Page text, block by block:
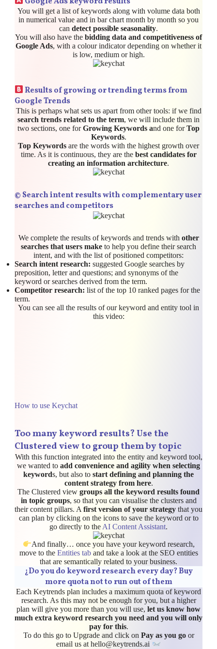
You will get a list of keywords along with volume data both
in numerical value and in bar chart month by month so you
can detect possible seasonality.
You will also have the bidding data and competitiveness of
Google Ads, with a colour indicator depending on whether it
is low, medium or high.
Results of growing or trending terms from
Google Trends
This is perhaps what sets us apart from other tools: if we find
search trends related to the term, we will include them in
two sections, one forGrowing Keywords and one forTop
Keywords.
Top Keywords are the words with the highest growth over
time. As it is continuous, they are the best candidates for
creating an information architecture.
©️ Search intent results with complementary user
searches and competitors
We complete the results of keywords and trends with other
searches that users make to help you define their search
intent, and with the list of positioned competitors:
Search intent research: suggested Google searches by
preposition, letter and questions; and synonyms of the
keyword or searches derived from the term.
Competitor research: list of the top 10 ranked pages for the
term.
You can see all the results of our keyword and entity tool in
this video:
How to use Keychat
Too many keyword results? Use the
Clustered view to group them by topic
With this function integrated into the entity and keyword tool,
we wanted to add convenience and agility when selecting
keywords, but also to start defining and planning the
content strategy from here.
The Clustered view groups all the keyword results found
in topic groups, so that you can visualise the clusters and
their content pillars. A first version of your strategy that you
can plan by clicking on the icons to save the keyword or to
go directly to the AI Content Assistant.
And finally… once you have your keyword research,
move to the Entities taband take a look at the SEO entities
that are semantically related to your business.
¿Do you do keyword research every day? Buy
more quota not to run out of them
Each Keytrends plan includes a maximum quota of keyword
research. As this may not be enough for you, but a higher
plan will give you more than you will use, let us know how
much extra keyword research you need and you will only
pay for this.
To do this go to Upgrade and click on Pay as you goor
email us at hello@keytrends.ai